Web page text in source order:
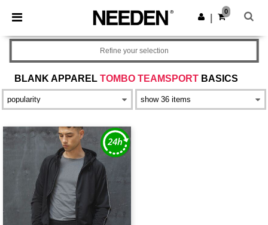
× Needen App
Better prices on app!
Get the app
0
BLANK APPAREL TOMBO TEAMSPORT BASICS
Refine your selection